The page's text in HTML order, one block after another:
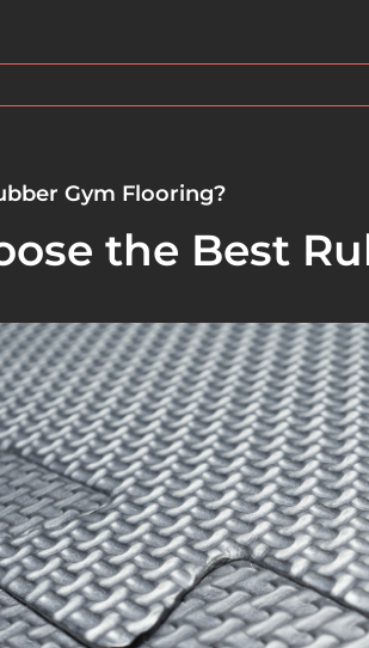
Gym Flooring?
the Best